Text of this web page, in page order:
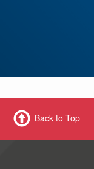
Back to Top